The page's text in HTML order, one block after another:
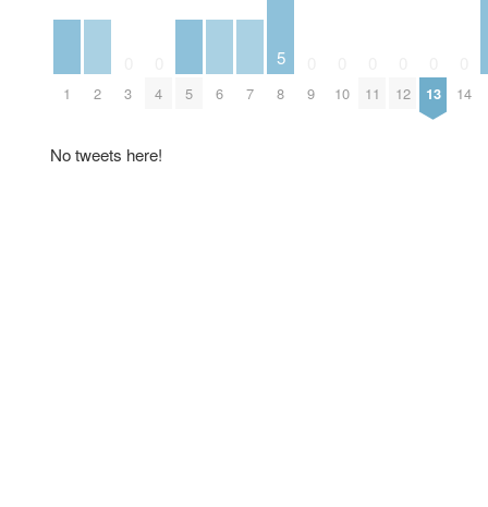
1 2 3 4 5 6 7
5
8 9 10 11 12 13 14
No tweets here!